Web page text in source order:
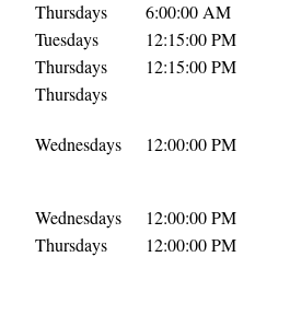
Thursdays
6:00:00 AM
Tuesdays
12:15:00 PM
Thursdays
12:15:00 PM
Thursdays
Wednesdays 12:00:00 PM
Wednesdays
12:00:00 PM
Thursdays 12:00:00 PM